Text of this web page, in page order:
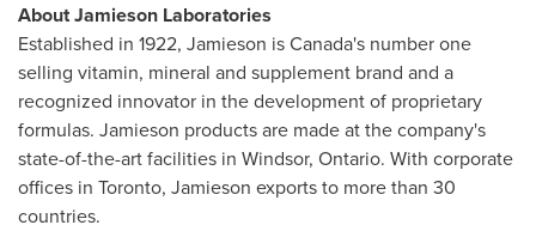
About Jamieson Laboratories
Established in 1922, Jamieson isCanada's number one
selling vitamin, mineral and supplement brand and a
recognized innovator in the development of proprietary
formulas. Jamieson products are made at the company's
state-of-the-art facilities in Windsor, Ontario. With corporate
offices in Toronto, Jamieson exports to more than 30
countries.